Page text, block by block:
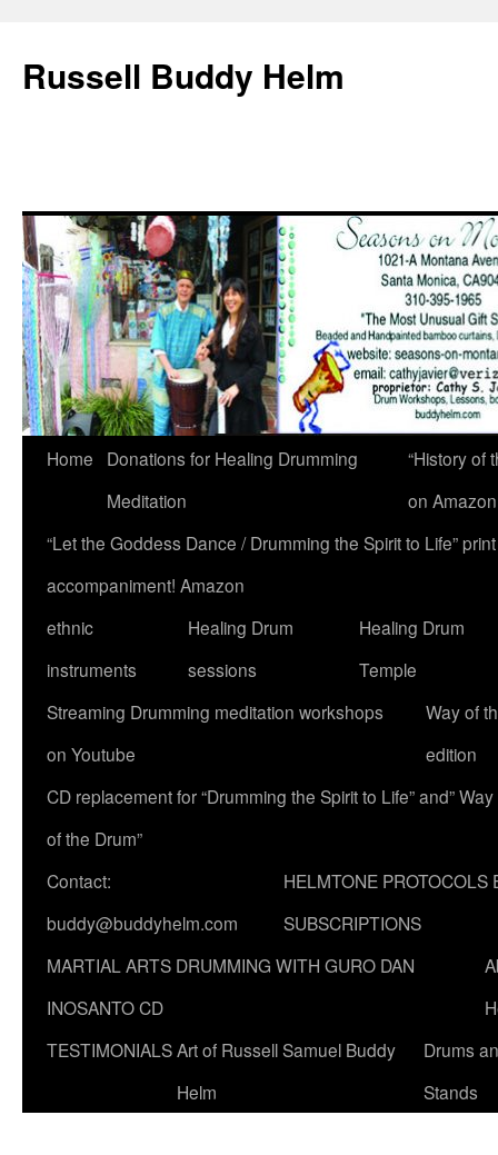
Russell Buddy Helm
Home
Donations for Healing Drumming
Meditation
“History of
on
“Let the Goddess Dance / Drumming the Spirit to Life”
accompaniment! Amazon
ethnic
instruments
Healing Drum
sessions
Healing Drum
Temple
Streaming Drumming meditation workshops
on Youtube
Way of
edition
CD replacement for “Drumming the Spirit to Life” and” Way
of the Drum”
Contact:
buddy@buddyhelm.com
HELMTONE PROTOCOLS
SUBSCRIPTIONS
MARTIAL ARTS DRUMMING WITH GURO DAN
INOSANTO CD
TESTIMONIALSArt of Russell Samuel Buddy
Helm
Drums
Stands